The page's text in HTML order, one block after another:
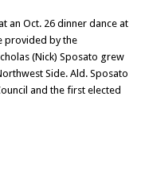
an Oct. 26 dinner dance at
provided by the
(Nick) Sposato grew
Side. Ald. Sposato
and the first elected